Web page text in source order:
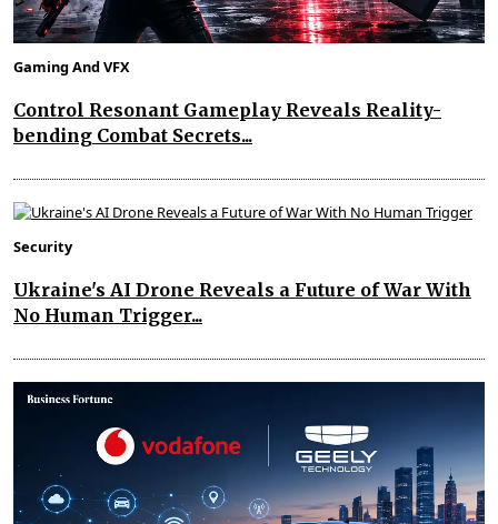
Gaming And VFX
Control Resonant Gameplay Reveals Reality-
bending Combat Secrets...
Security
Ukraine's AI Drone Reveals a Future of War With
No Human Trigger...